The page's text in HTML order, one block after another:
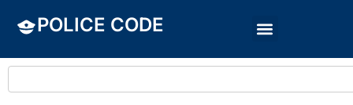
POLICE CODE